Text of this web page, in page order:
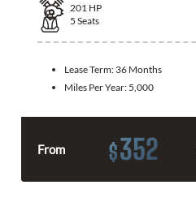
201 HP
5 Seats
Lease Term: 36 Months
Miles Per Year: 5,000
From $352